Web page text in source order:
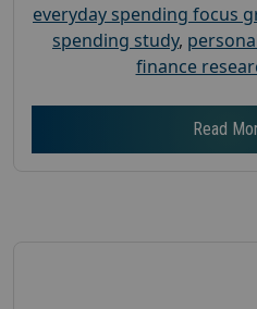
everyday spending focus
spending study,
finance
Read